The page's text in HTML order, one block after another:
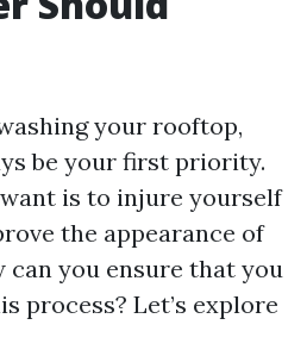
your rooftop,
be your first priority.
is to injure yourself
the appearance of
can you ensure that you
process? Let’s explore